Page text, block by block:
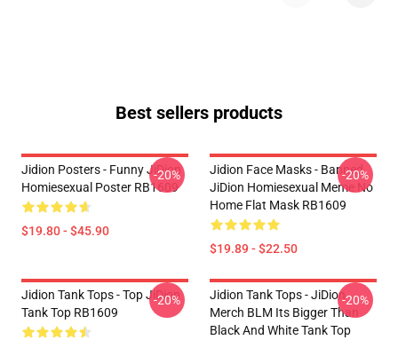
Best sellers products
Jidion Posters - Funny JiDion
Homiesexual Poster RB1609
$19.80 - $45.90
-20%
Jidion Face Masks - Banned
JiDion Homiesexual Meme No
Home Flat Mask RB1609
$19.89 - $22.50
-20%
Jidion Tank Tops - Top JiDion
Tank Top RB1609
-20%
Jidion Tank Tops - JiDion
Merch BLM Its Bigger Than
Black And White Tank Top
-20%